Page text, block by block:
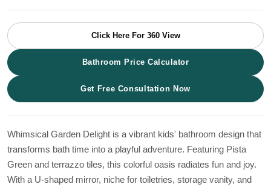
Click Here For 360 View
Bathroom Price Calculator
Get Free Consultation Now
Whimsical Garden Delight is a vibrant kids' bathroom design that
transforms bath time into a playful adventure. Featuring Pista
Green and terrazzo tiles, this colorful oasis radiates fun and joy.
With a U-shaped mirror, niche for toiletries, storage vanity, and